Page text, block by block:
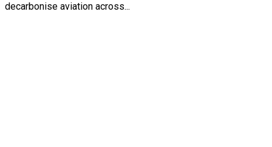
decarbonise aviation across...